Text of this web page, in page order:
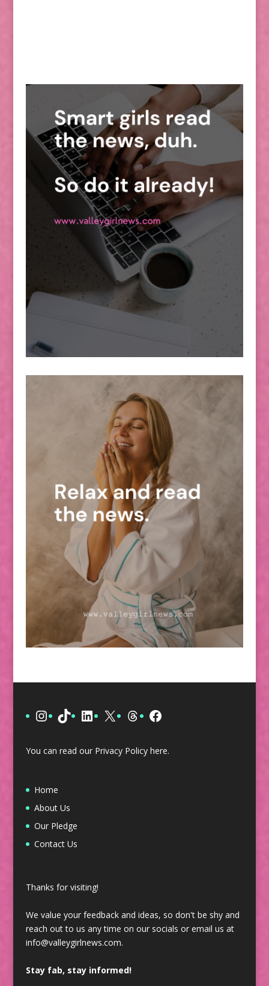
Instagram
TikTokLinkedIn
X ThreadsFacebook
You can read our Privacy Policy here.
Home
About Us
Our Pledge
Contact Us
Thanks for visiting!
We value your feedback and ideas, so don't be shy and
reach out to us any time on our socials or email us at
info@valleygirlnews.com.
Stay fab, stay informed!